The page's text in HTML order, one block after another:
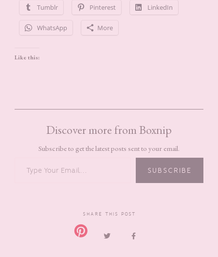
Tumblr Pinterest LinkedIn
WhatsApp More
Like this:
Discover more from Boxnip
Subscribe to get the latest posts sent to your email.
SUBSCRIBE
SHARE THIS POST